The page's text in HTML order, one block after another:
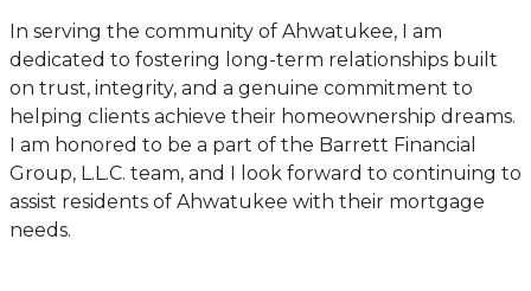
In serving the community of Ahwatukee, I am
dedicated to fostering long-term relationships built
on trust, integrity, and a genuine commitment to
helping clients achieve their homeownership dreams.
I am honored to be a part of the Barrett Financial
Group, L.L.C. team, and I look forward to continuing to
assist residents of Ahwatukee with their mortgage
needs.